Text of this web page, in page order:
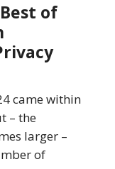
of
came within
– the
larger –
of